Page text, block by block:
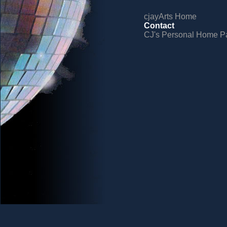
cjayArts Home
Contact
CJ's Personal Home